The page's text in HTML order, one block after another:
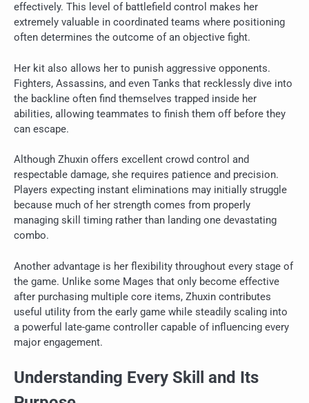
effectively. This level of battlefield control makes her
extremely valuable in coordinated teams where positioning
often determines the outcome of an objective fight.
Her kit also allows her to punish aggressive opponents.
Fighters, Assassins, and even Tanks that recklessly dive into
the backline often find themselves trapped inside her
abilities, allowing teammates to finish them off before they
can escape.
Although Zhuxin offers excellent crowd control and
respectable damage, she requires patience and precision.
Players expecting instant eliminations may initially struggle
because much of her strength comes from properly
managing skill timing rather than landing one devastating
combo.
Another advantage is her flexibility throughout every stage of
the game. Unlike some Mages that only become effective
after purchasing multiple core items, Zhuxin contributes
useful utility from the early game while steadily scaling into
a powerful late-game controller capable of influencing every
major engagement.
Understanding Every Skill and Its